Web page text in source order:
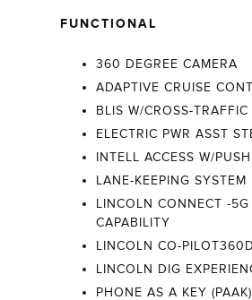
FUNCTIONAL
360 DEGREE CAMERA
ADAPTIVE CRUISE
BLIS W/CROSS-TRAFFIC
ELECTRIC PWR ASST
INTELL ACCESS W/
LANE-KEEPING SYSTEM
LINCOLN CONNECT -5G
CAPABILITY
LINCOLN CO-
LINCOLN DIG
PHONE AS A KEY (PAAK)